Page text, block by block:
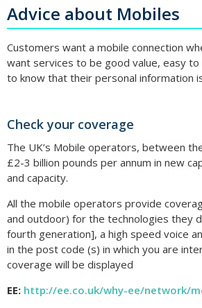
Advice about Mobiles
Customers want a mobile connection
want services to be good value, easy
to know that their personal information
Check your coverage
The UK’s Mobile operators, between
£2-3 billion pounds per annum in new
and capacity.
All the mobile operators provide
and outdoor) for the technologies they
fourth generation], a high speed voice
in the post code (s) in which you are
coverage will be displayed
EE: http://ee.co.uk/why-ee/network/